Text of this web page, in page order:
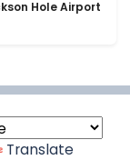
Hole Airport
Translate